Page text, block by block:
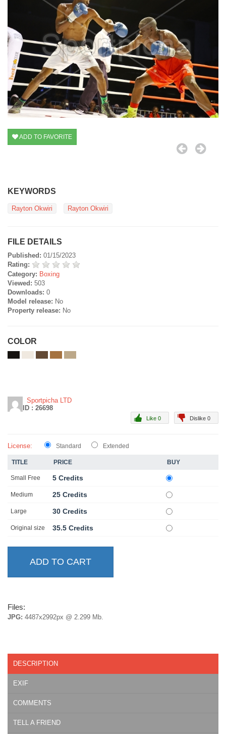
ADD TO FAVORITE
KEYWORDS
Rayton Okwiri Rayton Okwiri
FILE DETAILS
Published: 01/15/2023
Rating:
Category: Boxing
Viewed: 503
Downloads: 0
Model release: No
Property release: No
COLOR
Sportpicha LTD
ID : 26698
Dislike 0
Like 0
License: Standard Extended
TITLE PRICE BUY
Small Free 5 Credits
Medium 25 Credits
Large 30 Credits
Original size 35.5 Credits
Files:
JPG: 4487x2992px @ 2.299 Mb.
DESCRIPTION
EXIF
COMMENTS
TELL A FRIEND